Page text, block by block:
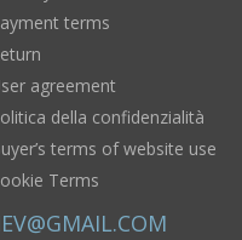
terms
agreement
della confidenzialità
terms of website use
Terms